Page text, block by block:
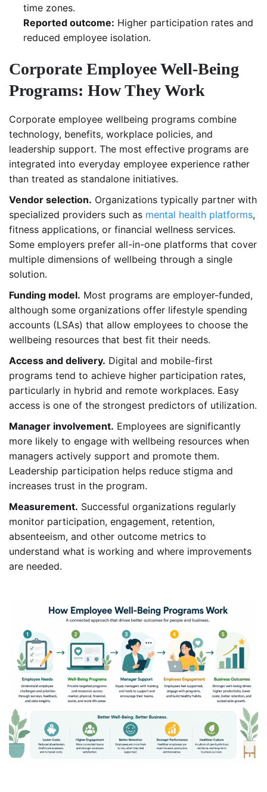
time zones.
Reported outcome: Higher participation rates and
reduced employee isolation.
Corporate Employee Well-Being
Programs: How They Work
Corporate employee wellbeing programs combine
technology, benefits, workplace policies, and
leadership support. The most effective programs are
integrated into everyday employee experience rather
than treated as standalone initiatives.
Vendor selection. Organizations typically partner with
specialized providers such as mental health platforms,
fitness applications, or financial wellness services.
Some employers prefer all-in-one platforms that cover
multiple dimensions of wellbeing through a single
solution.
Funding model. Most programs are employer-funded,
although some organizations offer lifestyle spending
accounts (LSAs) that allow employees to choose the
wellbeing resources that best fit their needs.
Access and delivery. Digital and mobile-first
programs tend to achieve higher participation rates,
particularly in hybrid and remote workplaces. Easy
access is one of the strongest predictors of utilization.
Manager involvement. Employees are significantly
more likely to engage with wellbeing resources when
managers actively support and promote them.
Leadership participation helps reduce stigma and
increases trust in the program.
Measurement. Successful organizations regularly
monitor participation, engagement, retention,
absenteeism, and other outcome metrics to
understand what is working and where improvements
are needed.